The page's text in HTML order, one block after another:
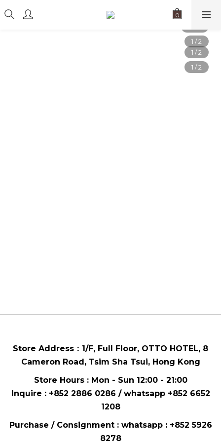
Store Address： 1/F, Full Floor, OTTO HOTEL, 8
Cameron Road, Tsim Sha Tsui, Hong Kong
Store Hours : Mon - Sun 12:00 - 21:00
Inquire : +852 2886 0286 / whatsapp +852 6652
1208
Purchase / Consignment : whatsapp : +852 5926
8278